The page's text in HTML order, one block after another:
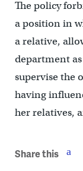
The policy
a position in
a relative,
department
supervise the
having
her relatives,
Share this